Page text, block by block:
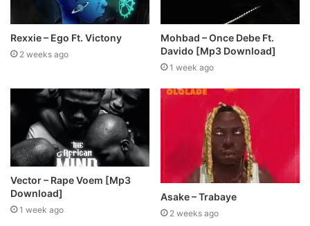
Rexxie – Ego Ft. Victony
2 weeks ago
Mohbad – Once Debe Ft.
Davido [Mp3 Download]
1 week ago
Vector – Rape Voem [Mp3
Download]
1 week ago
Asake – Trabaye
2 weeks ago